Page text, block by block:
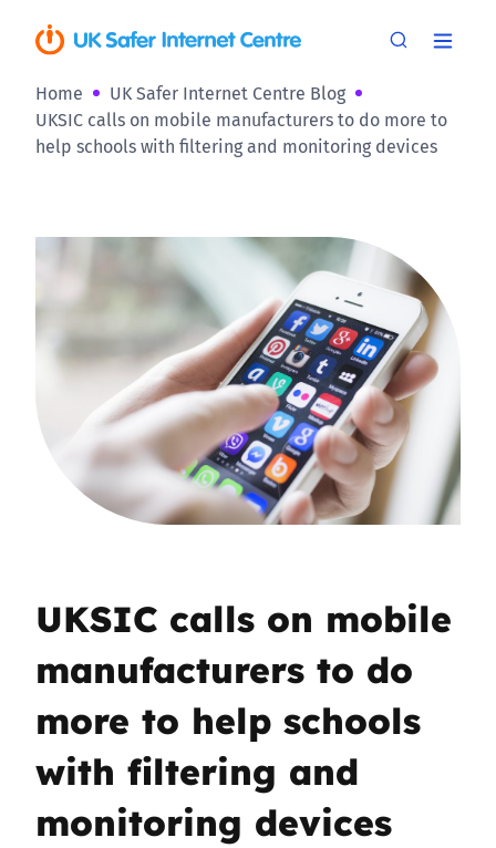
Home
UK Safer Internet Centre Blog
UKSIC calls on mobile manufacturers to do more to
help schools with filtering and monitoring devices
UKSIC calls on mobile
manufacturers to do
more to help schools
with filtering and
monitoring devices